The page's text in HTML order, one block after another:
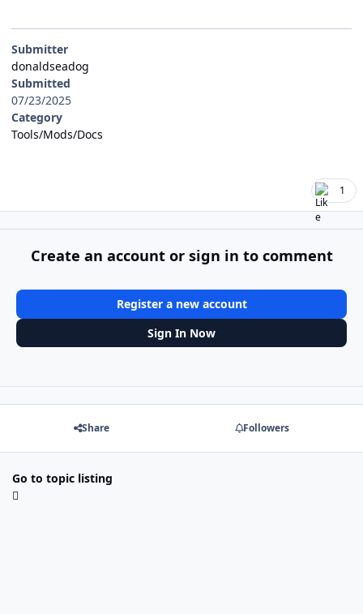
Submitter
donaldseadog
Submitted
07/23/2025
Category
Tools/Mods/Docs
1
Create an account or sign in to comment
Register a new account
Sign In Now
Share Followers
Go to topic listing